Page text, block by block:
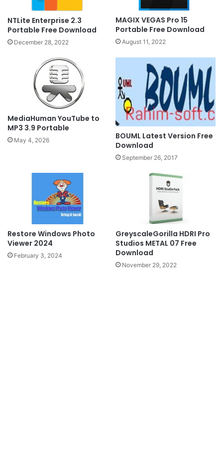
NTLite Enterprise 2.3
Portable Free Download
December 28, 2022
MAGIX VEGAS Pro 15
Portable Free Download
August 11, 2022
MediaHuman YouTube to
MP3 3.9 Portable
May 4, 2026
BOUML Latest Version Free
Download
September 26, 2017
Restore Windows Photo
Viewer 2024
February 3, 2024
GreyscaleGorilla HDRI Pro
Studios METAL 07 Free
Download
November 29, 2022